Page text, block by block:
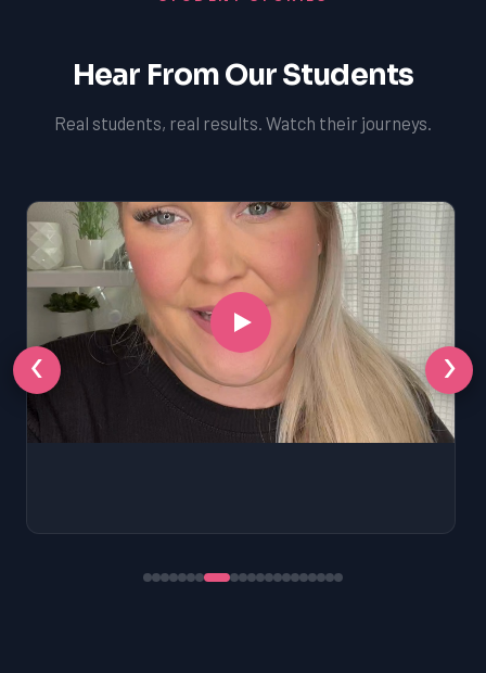
Hear From Our Students
Real students, real results. Watch their journeys.
‹ ›